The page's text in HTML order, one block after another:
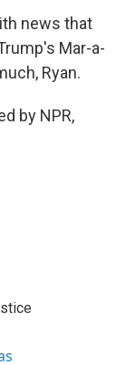
news that
Mar-a-
Ryan.
by NPR,